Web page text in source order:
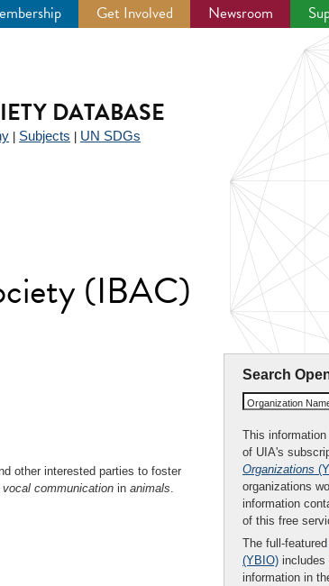
Get Involved Newsroom
DATABASE
Subjects UN SDGs
(IBAC)
Search
Organization
This
of UIA's
Organizations
organizations
information
of this free
The full-featured
(YBIO) includes
information in
other interested parties to foster
vocal communication in animals.